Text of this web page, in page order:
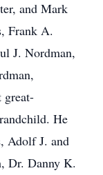
and Mark
Frank A.
J. Nordman,
great-
He
Adolf J. and
Dr. Danny K.